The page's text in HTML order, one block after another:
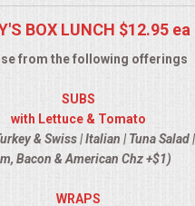
BOX LUNCH $12.95 ea
from the following offerings
SUBS
with Lettuce & Tomato
& Swiss | Italian | Tuna Salad
Bacon & American Chz +$1)
WRAPS